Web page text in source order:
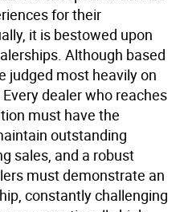
for their
it is bestowed upon
Although based
judged most heavily on
dealer who reaches
must have the
outstanding
sales, and a robust
must demonstrate an
constantly challenging